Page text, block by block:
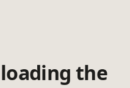
the